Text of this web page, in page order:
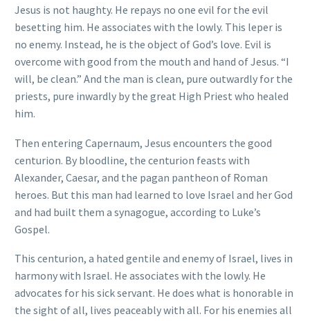
Jesus is not haughty. He repays no one evil for the evil
besetting him. He associates with the lowly. This leper is
no enemy. Instead, he is the object of God’s love. Evil is
overcome with good from the mouth and hand of Jesus. “I
will, be clean.” And the man is clean, pure outwardly for the
priests, pure inwardly by the great High Priest who healed
him.
Then entering Capernaum, Jesus encounters the good
centurion. By bloodline, the centurion feasts with
Alexander, Caesar, and the pagan pantheon of Roman
heroes. But this man had learned to love Israel and her God
and had built them a synagogue, according to Luke’s
Gospel.
This centurion, a hated gentile and enemy of Israel, lives in
harmony with Israel. He associates with the lowly. He
advocates for his sick servant. He does what is honorable in
the sight of all, lives peaceably with all. For his enemies all